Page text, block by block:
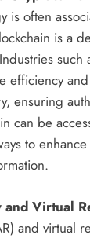
is often
is a
efficiency
ensuring
can be
to
and Virtual
and virtual